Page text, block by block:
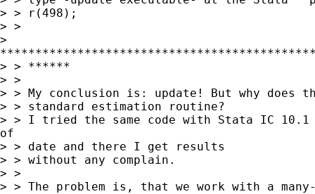
> > r(498);
> >
>
> > ******
> >
> > My conclusion is: update! But why
> > standard estimation routine?
> > I tried the same code with Stata IC
of
> > date and there I get results
> > without any complain.
> >
> > The problem is, that we work with a